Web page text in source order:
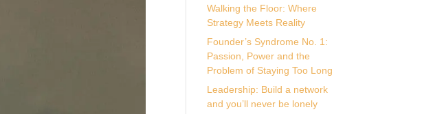
Walking the Floor: Where
Strategy Meets Reality
Founder’s Syndrome No. 1:
Passion, Power and the
Problem of Staying Too Long
Leadership: Build a network
and you’ll never be lonely